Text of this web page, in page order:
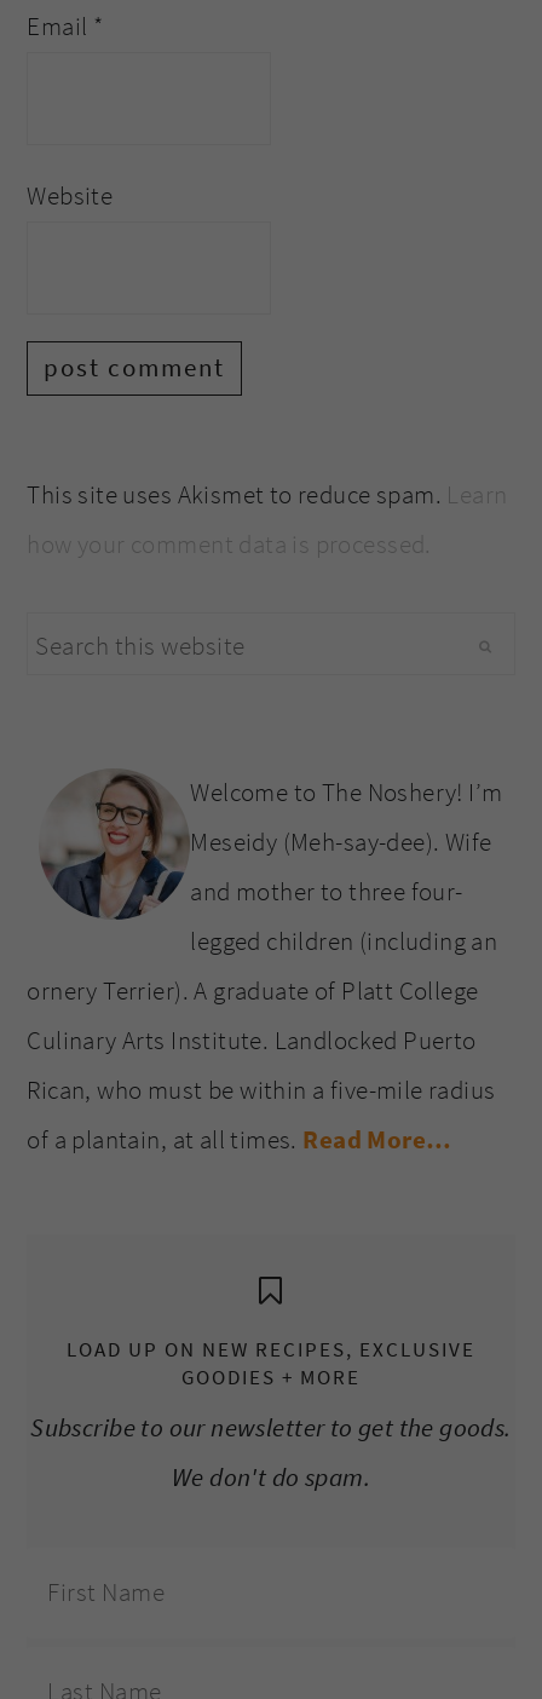
Email *
Website
This site uses Akismet to reduce spam. Learn
how your comment data is processed.
sidebar
Search
Welcome to The Noshery! I’m
Meseidy (Meh-say-dee). Wife
and mother to three four-
legged children (including an
ornery Terrier). A graduate of Platt College
Culinary Arts Institute. Landlocked Puerto
Rican, who must be within a five-mile radius
of a plantain, at all times. Read More…
LOAD UP ON NEW RECIPES, EXCLUSIVE
GOODIES + MORE
Subscribe to our newsletter to get the goods.
We don't do spam.